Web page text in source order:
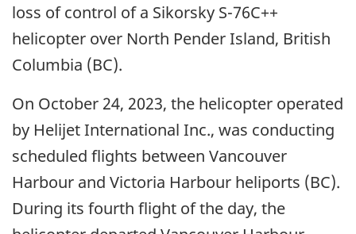
loss of control of a Sikorsky S-76C++
helicopter over North Pender Island, British
Columbia (BC).
On October 24, 2023, the helicopter operated
by Helijet International Inc., was conducting
scheduled flights between Vancouver
Harbour and Victoria Harbour heliports (BC).
During its fourth flight of the day, the